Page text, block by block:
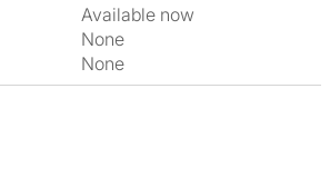
Available now
None
None